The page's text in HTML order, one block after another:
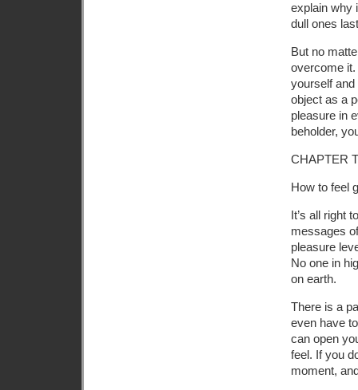
explain why
dull ones
But no
overcome
yourself
object as a
pleasure in
beholder,
CHAPTER
How to feel
It’s all right
messages
pleasure
No one in
on earth.
There is a
even have
can open
feel. If you
moment,